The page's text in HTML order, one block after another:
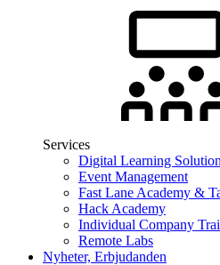
Services
Digital Learning
Event Management
Fast Lane Academy &
Hack Academy
Individual Company
Remote Labs
Nyheter, Erbjudanden